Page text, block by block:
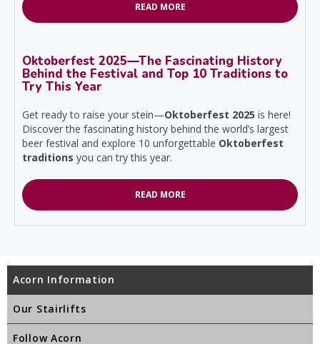
READ MORE
Oktoberfest 2025—The Fascinating History
Behind the Festival and Top 10 Traditions to
Try This Year
Get ready to raise your stein—Oktoberfest 2025 is here!
Discover the fascinating history behind the world’s largest
beer festival and explore 10 unforgettable Oktoberfest
traditions you can try this year.
READ MORE
Acorn Information
Our Stairlifts
Follow Acorn